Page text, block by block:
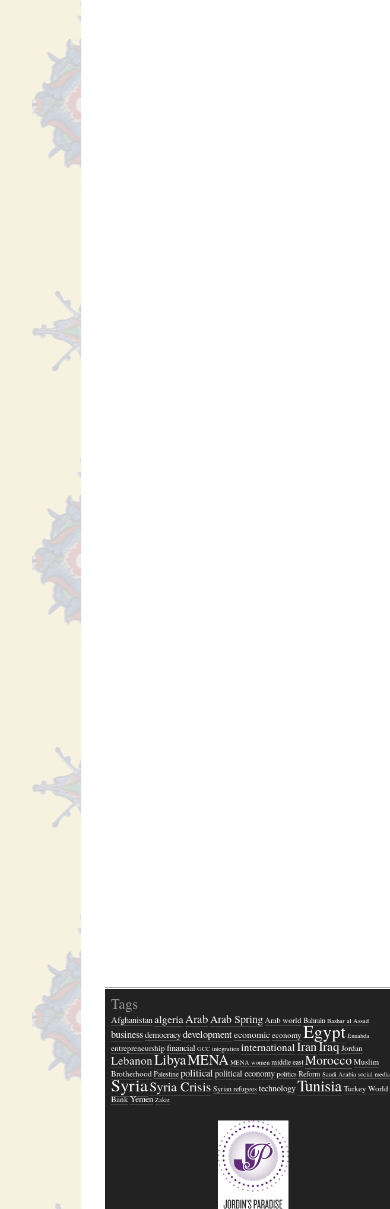
Tags
AfghanistanalgeriaArab Arab SpringArab world Bahrain Bashar al Assad
businessdemocracydevelopmenteconomiceconomyEgypt Ennahda
entrepreneurshipfinancial GCC integration internationalIranIraqJordan
LebanonLibyaMENA MENA women middle east MoroccoMuslim
Brotherhood Palestine politicalpolitical economy politics Reform Saudi Arabia social media
SyriaSyria CrisisSyrian refugees technologyTunisiaTurkeyWorld
BankYemen Zakat